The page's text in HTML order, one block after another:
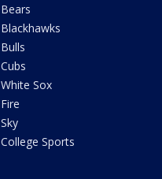
Bears
Blackhawks
Bulls
Cubs
White Sox
Fire
Sky
College Sports